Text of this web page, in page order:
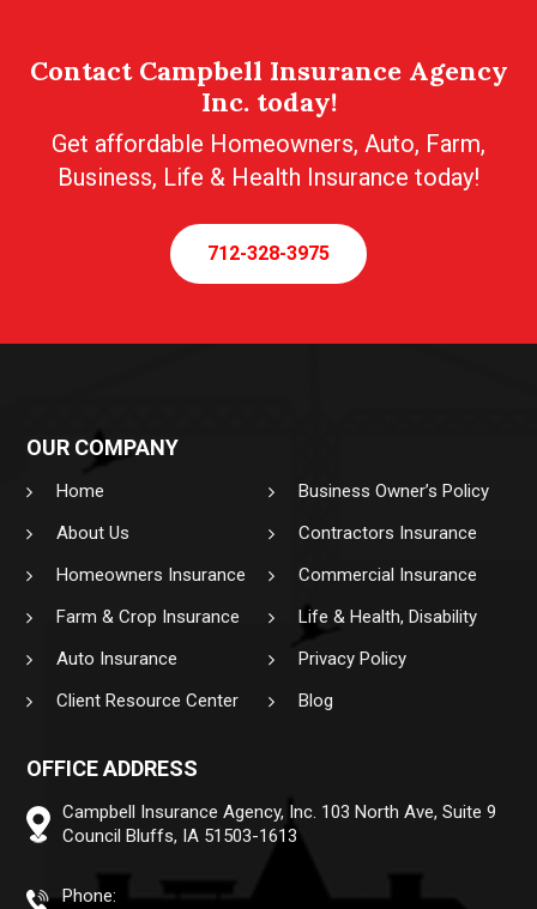
Contact Campbell Insurance Agency
Inc. today!
Get affordable Homeowners, Auto, Farm,
Business, Life & Health Insurance today!
712-328-3975
OUR COMPANY
Home
Business Owner’s Policy
About Us
Contractors Insurance
Homeowners Insurance
Commercial Insurance
Farm & Crop Insurance
Life & Health, Disability
Auto Insurance
Privacy Policy
Client Resource Center
Blog
OFFICE ADDRESS
Campbell Insurance Agency, Inc. 103 North Ave, Suite 9
Council Bluffs, IA 51503-1613
Phone: